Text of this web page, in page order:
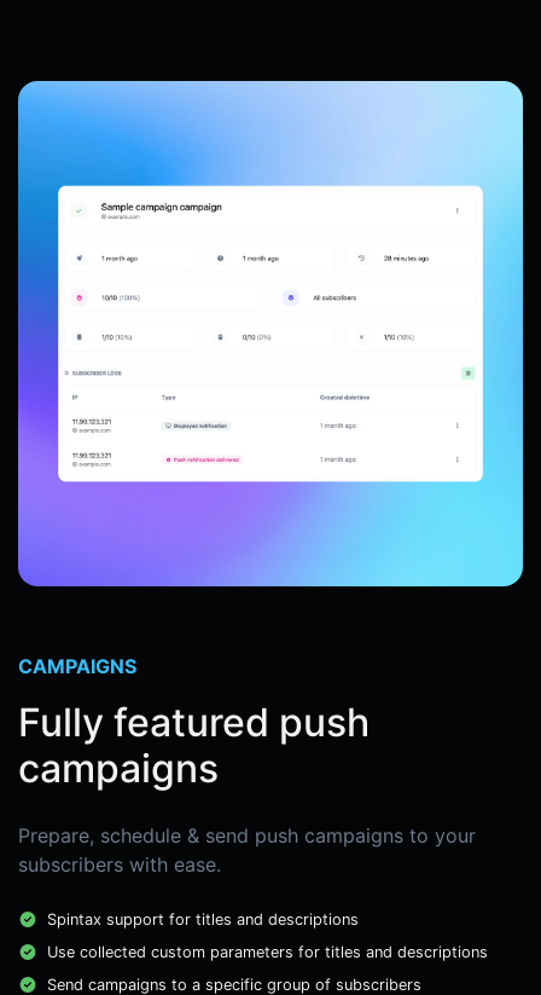
CAMPAIGNS
Fully featured push
campaigns
Prepare, schedule & send push campaigns to your
subscribers with ease.
Spintax support for titles and descriptions
Use collected custom parameters for titles and descriptions
Send campaigns to a specific group of subscribers